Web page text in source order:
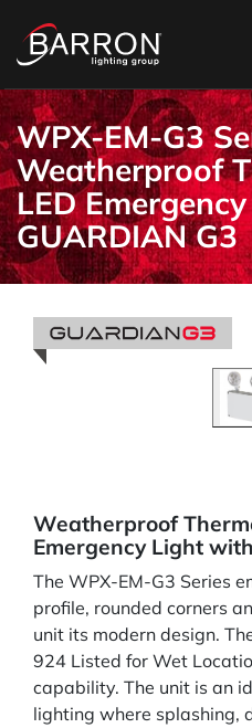
WPX-EM-G3
Weatherproof
LED
GUARDIAN G3
Weatherproof
Emergency Light
The WPX-EM-G3 Series
profile, rounded corners
unit its modern design.
924 Listed for Wet
capability. The unit is an
lighting where splashing,